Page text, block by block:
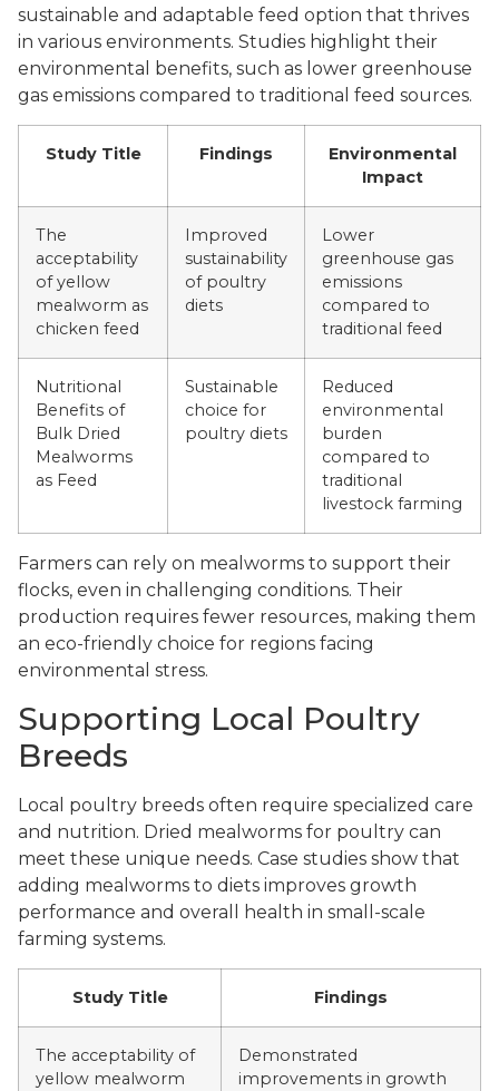
sustainable and adaptable feed option that thrives
in various environments. Studies highlight their
environmental benefits, such as lower greenhouse
gas emissions compared to traditional feed sources.
Study Title Findings
Environmental
Impact
The
acceptability
of yellow
mealworm as
chicken feed
Improved
sustainability
of poultry
diets
Lower
greenhouse gas
emissions
compared to
traditional feed
Nutritional
Benefits of
Bulk Dried
Mealworms
as Feed
Sustainable
choice for
poultry diets
Reduced
environmental
burden
compared to
traditional
livestock farming
Farmers can rely on mealworms to support their
flocks, even in challenging conditions. Their
production requires fewer resources, making them
an eco-friendly choice for regions facing
environmental stress.
Supporting Local Poultry
Breeds
Local poultry breeds often require specialized care
and nutrition. Dried mealworms for poultry can
meet these unique needs. Case studies show that
adding mealworms to diets improves growth
performance and overall health in small-scale
farming systems.
Study Title Findings
The acceptability of
yellow mealworm
Demonstrated
improvements in growth